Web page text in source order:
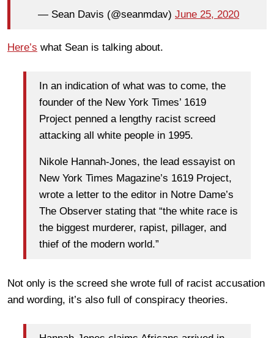
— Sean Davis (@seanmdav) June 25, 2020
Here’s what Sean is talking about.
In an indication of what was to come, the
founder of the New York Times’ 1619
Project penned a lengthy racist screed
attacking all white people in 1995.
Nikole Hannah-Jones, the lead essayist on
New York Times Magazine’s 1619 Project,
wrote a letter to the editor in Notre Dame’s
The Observer stating that “the white race is
the biggest murderer, rapist, pillager, and
thief of the modern world.”
Not only is the screed she wrote full of racist accusation
and wording, it’s also full of conspiracy theories.